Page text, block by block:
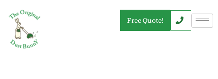
Free Quote!